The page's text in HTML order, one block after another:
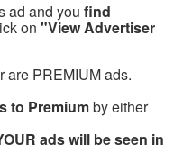
ad and you find
on "View Advertiser
are PREMIUM ads.
to Premiumby either
ads will be seen in